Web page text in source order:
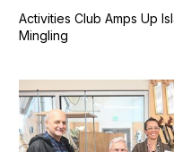
Activities Club Amps Up
Mingling